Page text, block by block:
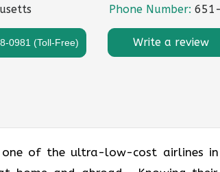
Phone Number:
0981 (Toll-Free) Write a review
one of the ultra-low-cost airlines